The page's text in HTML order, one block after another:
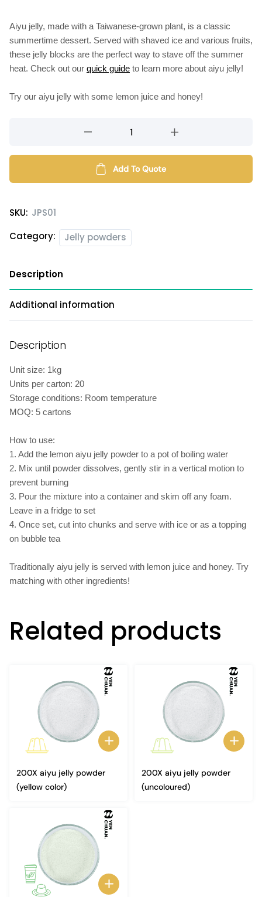
Aiyu jelly, made with a Taiwanese-grown plant, is a classic
summertime dessert. Served with shaved ice and various fruits,
these jelly blocks are the perfect way to stave off the summer
heat. Check out our quick guide to learn more about aiyu jelly!
Try our aiyu jelly with some lemon juice and honey!
jelly
quantity
Add To Quote
SKU: JPS01
Category:
Jelly powders
Description
Additional information
Description
Unit size: 1kg
Units per carton: 20
Storage conditions: Room temperature
MOQ: 5 cartons
How to use:
1. Add the lemon aiyu jelly powder to a pot of boiling water
2. Mix until powder dissolves, gently stir in a vertical motion to
prevent burning
3. Pour the mixture into a container and skim off any foam.
Leave in a fridge to set
4. Once set, cut into chunks and serve with ice or as a topping
on bubble tea
Traditionally aiyu jelly is served with lemon juice and honey. Try
matching with other ingredients!
Related products
200X aiyu jelly powder
(yellow color)
200X aiyu jelly powder
(uncoloured)